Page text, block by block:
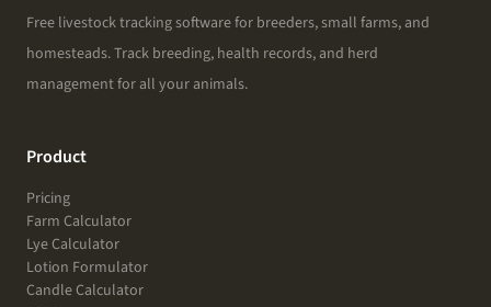
Free livestock tracking software for breeders, small farms, and
homesteads. Track breeding, health records, and herd
management for all your animals.
Product
Pricing
Farm Calculator
Lye Calculator
Lotion Formulator
Candle Calculator